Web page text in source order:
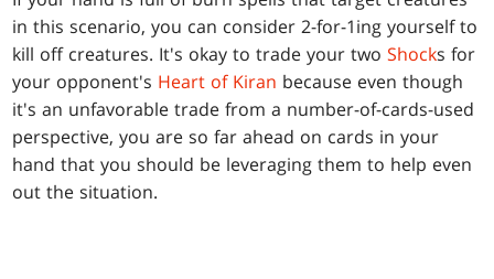
in this scenario, you can consider 2-for-1ing yourself to
kill off creatures. It's okay to trade your twoShocks for
your opponent's Heart of Kiran because even though
it's an unfavorable trade from a number-of-cards-used
perspective, you are so far ahead on cards in your
hand that you should be leveraging them to help even
out the situation.